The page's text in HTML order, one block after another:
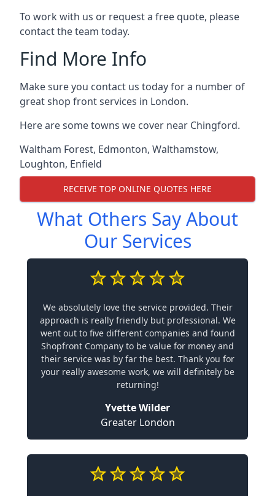
To work with us or request a free quote, please
contact the team today.
Find More Info
Make sure you contact us today for a number of
great shop front services in London.
Here are some towns we cover near Chingford.
Waltham Forest, Edmonton, Walthamstow,
Loughton, Enfield
RECEIVE TOP ONLINE QUOTES HERE
What Others Say About
Our Services
We absolutely love the service provided. Their
approach is really friendly but professional. We
went out to five different companies and found
Shopfront Company to be value for money and
their service was by far the best. Thank you for
your really awesome work, we will definitely be
returning!
Yvette Wilder
Greater London